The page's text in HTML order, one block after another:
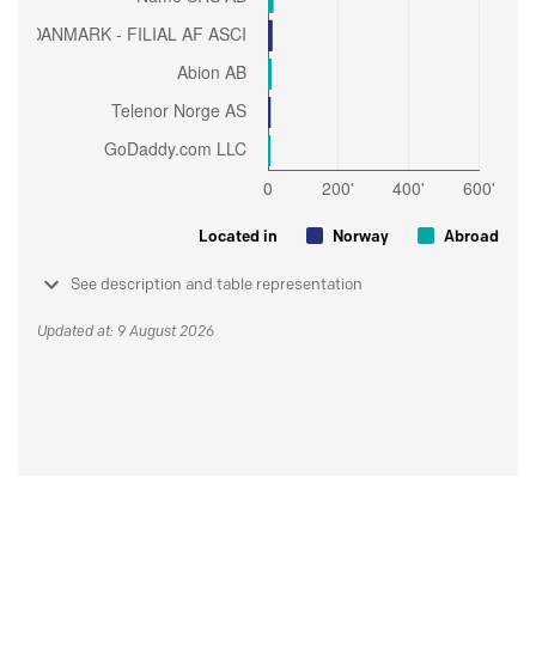
Located in Norway Abroad
See description and table representation
Updated at: 9 August 2026